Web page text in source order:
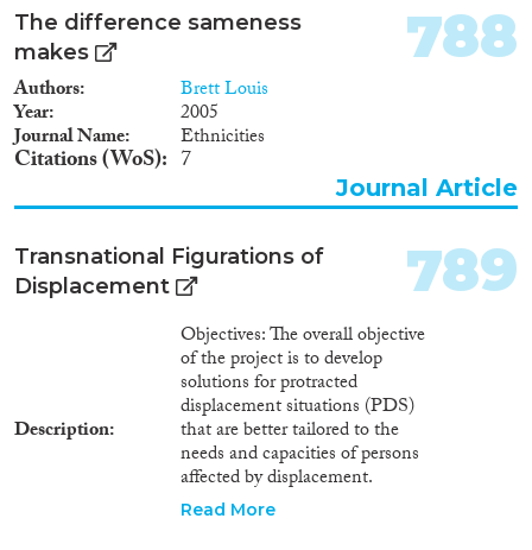
The difference sameness
makes
Authors Brett Louis
Year 2005
Journal Name Ethnicities
Citations (WoS) 7
788
Journal Article
Transnational Figurations of
Displacement
Description
Objectives: The overall objective
of the project is to develop
solutions for protracted
displacement situations (PDS)
that are better tailored to the
needs and capacities of persons
affected by displacement.
Current policies struggle to find
Read More
789